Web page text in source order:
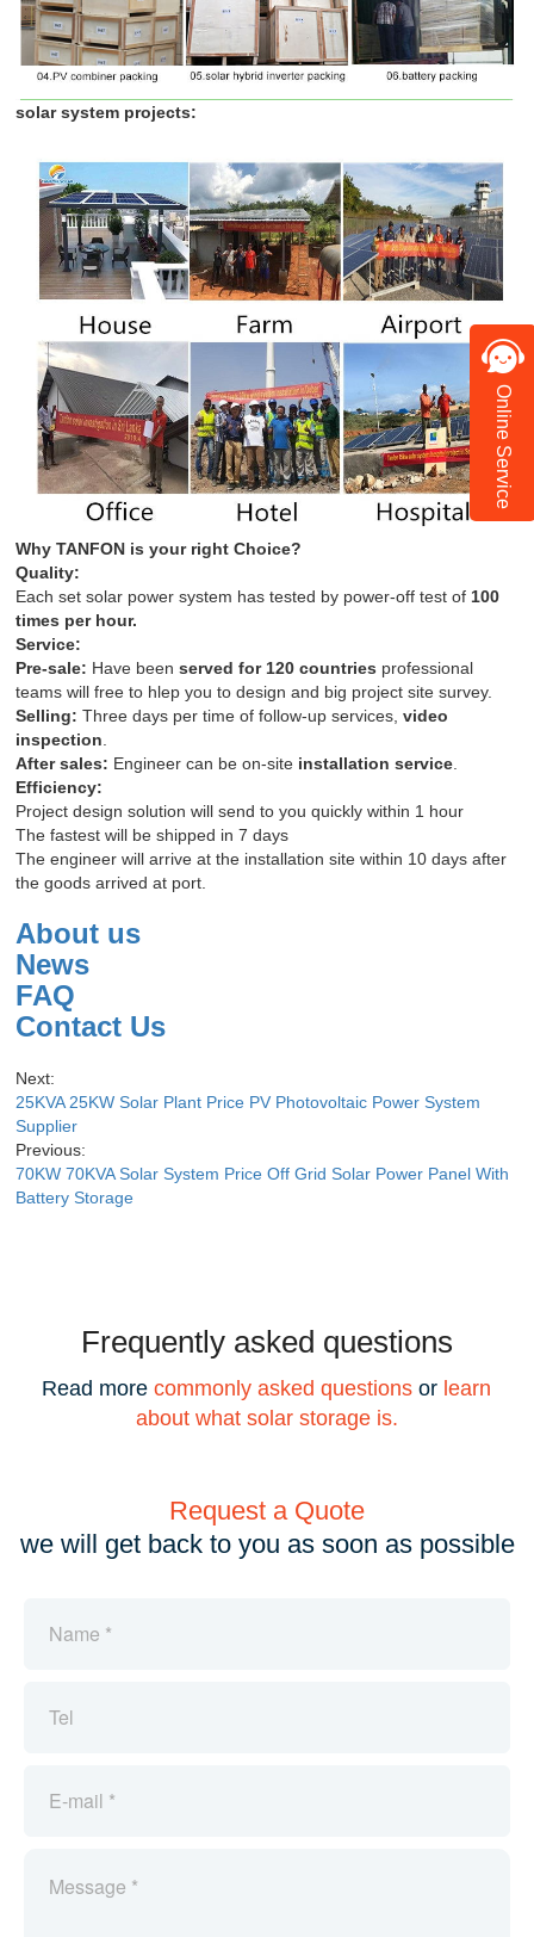
solar system projects:
Why TANFON is your right Choice?
Quality:
Each set solar power system has tested by power-off test of100
times per hour.
Service:
Pre-sale: Have beenserved for 120 countries professional
teams will free to hlep you to design and big project site survey.
Selling: Three days per time of follow-up services, video
inspection.
After sales: Engineer can be on-site installation service.
Efficiency:
Project design solution will send to you quickly within 1 hour
The fastest will be shipped in 7 days
The engineer will arrive at the installation site within 10 days after
the goods arrived at port.
About us
News
FAQ
Contact Us
Next:
25KVA 25KW Solar Plant Price PV Photovoltaic Power System
Supplier
Previous:
70KW 70KVA Solar System Price Off Grid Solar Power Panel With
Battery Storage
Frequently asked questions
Read morecommonly asked questions or learn
about what solar storage is.
Request a Quote
we will get back to you as soon as possible
Online Service